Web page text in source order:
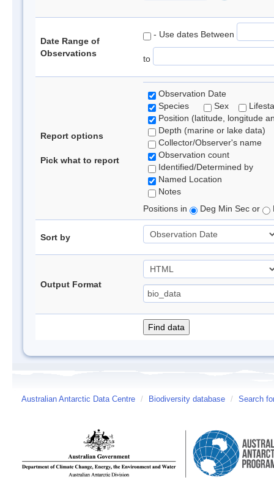
Date Range of
Observations
- Use dates Between
to
Report options
Pick what to report
Observation Date
Species
Sex
Position (latitude, longitude
Depth (marine or lake data)
Collector/Observer's name
Observation count
Identified/Determined by
Named Location
Notes
Positions in
Deg Min Sec or
Sort by
Output Format
Australian Antarctic Data Centre / Biodiversity database / Search